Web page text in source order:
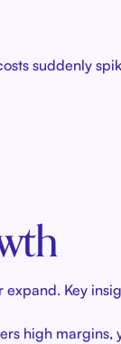
suddenly
Key
high